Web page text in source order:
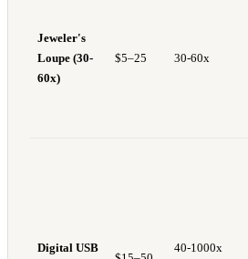
Jeweler's
Loupe (30-
60x)
$5–25 30-60x
Digital USB 40-1000x